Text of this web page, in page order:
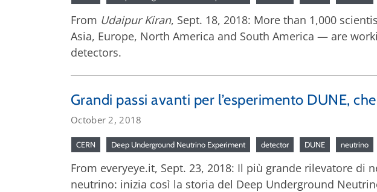
From Udaipur Kiran, Sept. 18, 2018: More than 1,000
Asia, Europe, North America and South America — are
detectors.
Grandi passi avanti per l’esperimento DUNE,
October 2, 2018
CERN Deep Underground Neutrino Experiment detector DUNE neutrino
From everyeye.it, Sept. 23, 2018: Il più grande rilevatore
neutrino: inizia così la storia del Deep Underground